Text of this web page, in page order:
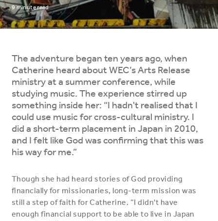
9 minute read
The adventure began ten years ago, when
Catherine heard about WEC’s Arts Release
ministry at a summer conference, while
studying music. The experience stirred up
something inside her: “I hadn't realised that I
could use music for cross-cultural ministry. I
did a short-term placement in Japan in 2010,
and I felt like God was confirming that this was
his way for me.”
Though she had heard stories of God providing
financially for missionaries, long-term mission was
still a step of faith for Catherine. “I didn't have
enough financial support to be able to live in Japan